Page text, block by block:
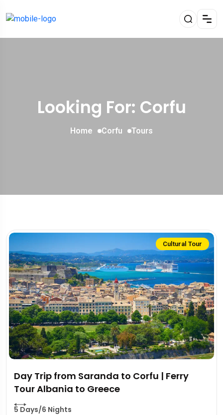
Looking For: Corfu
Home Corfu Tours
Cultural Tour
Day Trip from Saranda to Corfu | Ferry
Tour Albania to Greece
5 Days/6 Nights